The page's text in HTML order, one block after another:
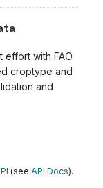
effort with FAO
croptype and
and
(see API Docs).